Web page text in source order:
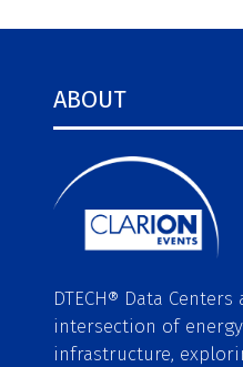
ABOUT
DTECH® Data
intersection of
infrastructure,